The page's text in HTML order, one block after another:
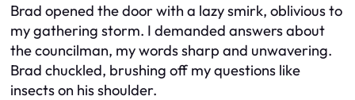
Brad opened the door with a lazy smirk, oblivious to
my gathering storm. I demanded answers about
the councilman, my words sharp and unwavering.
Brad chuckled, brushing off my questions like
insects on his shoulder.